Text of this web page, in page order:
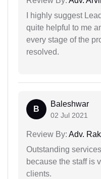
I highly suggest
quite helpful to me
every stage of the
resolved.
B
Baleshwar
02 Jul 2021
Review By: Adv.
Outstanding
because the staff is
clients.